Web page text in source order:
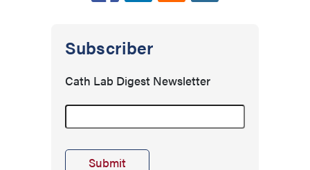
Subscriber
Cath Lab Digest Newsletter